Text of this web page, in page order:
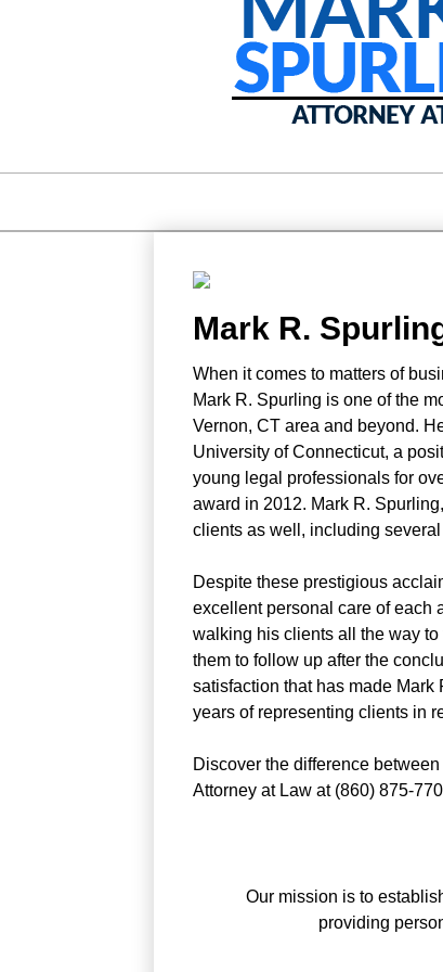
Mark R.
When it comes to matters of
Mark R. Spurling is one of the
Vernon, CT area and beyond.
University of Connecticut, a
young legal professionals for
award in 2012. Mark R.
clients as well, including
Despite these prestigious
excellent personal care of each
walking his clients all the way
them to follow up after the
satisfaction that has made
years of representing clients in
Discover the difference
Attorney at Law at (860) 875-
Our mission is to
providing